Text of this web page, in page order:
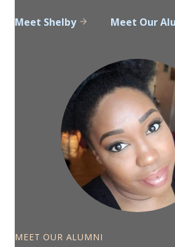
Meet Shelby Meet Our
MEET OUR ALUMNI